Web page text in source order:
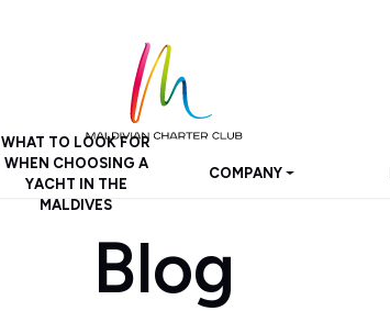
WHAT TO LOOK FOR
WHEN CHOOSING A
YACHT IN THE
MALDIVES
COMPANY
Blog